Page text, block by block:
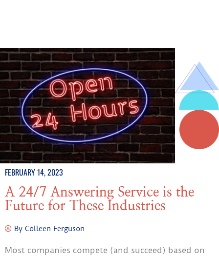
FEBRUARY 14, 2023
A 24/7 Answering Service is the
Future for These Industries
By Colleen Ferguson
Most companies compete (and succeed) based on